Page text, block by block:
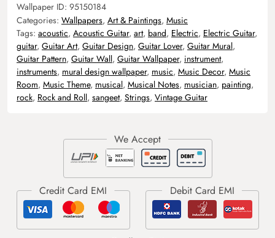
Wallpaper ID: 95150184
Categories: Wallpapers, Art & Paintings, Music
Tags: acoustic, Acoustic Guitar, art, band, Electric, Electric Guitar,
guitar, Guitar Art, Guitar Design, Guitar Lover, Guitar Mural,
Guitar Pattern, Guitar Wall, Guitar Wallpaper, instrument,
instruments, mural design wallpaper, music, Music Decor, Music
Room, Music Theme, musical, Musical Notes, musician, painting,
rock, Rock and Roll, sangeet, Strings, Vintage Guitar